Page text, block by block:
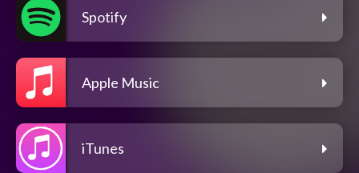
Spotify
Apple Music
iTunes